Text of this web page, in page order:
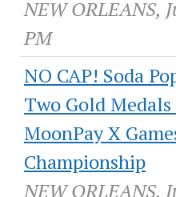
NEW ORLEANS,
PM
NO CAP! Soda
Two Gold
MoonPay X
Championship
NEW ORLEANS,